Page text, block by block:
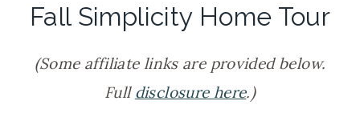
Fall Simplicity Home Tour
(Some affiliate links are provided below.
Full disclosure here.)